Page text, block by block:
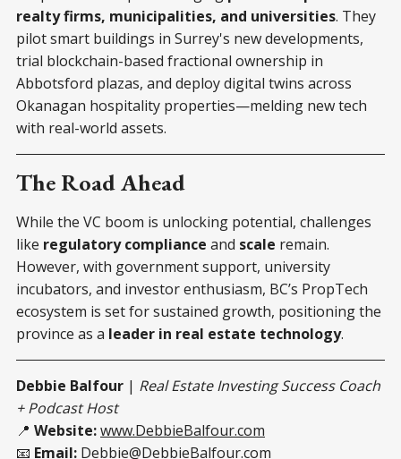
realty firms, municipalities, and universities. They
pilot smart buildings in Surrey's new developments,
trial blockchain-based fractional ownership in
Abbotsford plazas, and deploy digital twins across
Okanagan hospitality properties—melding new tech
with real-world assets.
The Road Ahead
While the VC boom is unlocking potential, challenges
like regulatory compliance and scale remain.
However, with government support, university
incubators, and investor enthusiasm, BC’s PropTech
ecosystem is set for sustained growth, positioning the
province as a leader in real estate technology.
Debbie Balfour | Real Estate Investing Success Coach
+ Podcast Host
📍 Website:www.DebbieBalfour.com
📧 Email: Debbie@DebbieBalfour.com